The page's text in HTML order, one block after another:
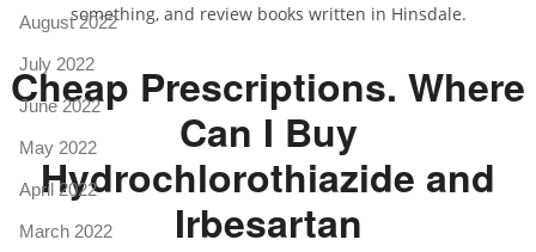
something, and review books written in Hinsdale.
Cheap Prescriptions. Where
Can I Buy
Hydrochlorothiazide and
Irbesartan
August 2022
July 2022
June 2022
May 2022
April 2022
March 2022